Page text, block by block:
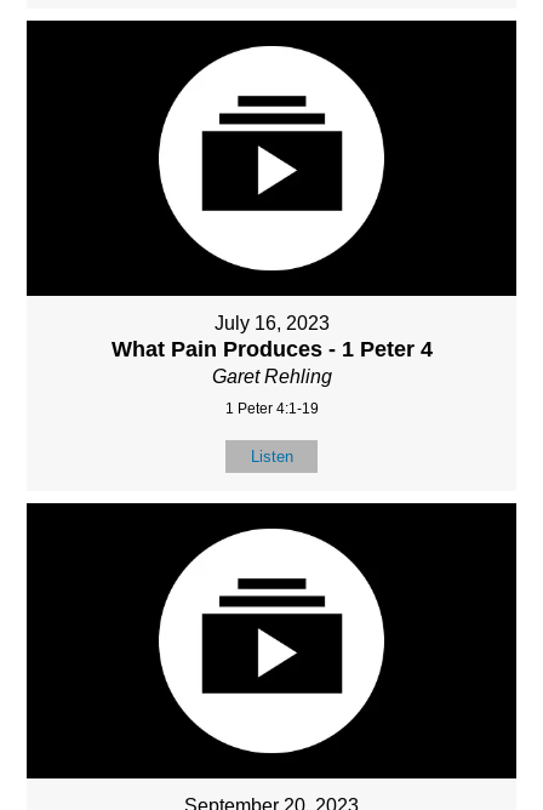
July 16, 2023
What Pain Produces - 1 Peter 4
Garet Rehling
1 Peter 4:1-19
Listen
September 20, 2023